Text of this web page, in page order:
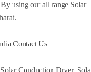
using our all range Solar
Contact Us
Conduction Dryer,